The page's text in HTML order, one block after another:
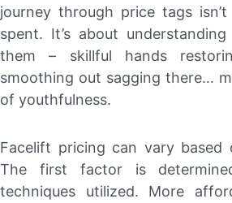
journey through price tags
spent. It’s about
them – skillful hands
smoothing out sagging there…
of youthfulness.
Facelift pricing can vary based
The first factor is
techniques utilized. More